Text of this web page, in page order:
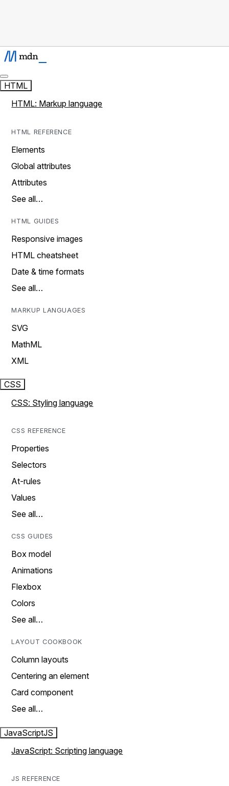
HTML
HTML: Markup language
HTML REFERENCE
Elements
Global attributes
Attributes
See all…
HTML GUIDES
Responsive images
HTML cheatsheet
Date & time formats
See all…
MARKUP LANGUAGES
SVG
MathML
XML
CSS
CSS: Styling language
CSS REFERENCE
Properties
Selectors
At-rules
Values
See all…
CSS GUIDES
Box model
Animations
Flexbox
Colors
See all…
LAYOUT COOKBOOK
Column layouts
Centering an element
Card component
See all…
JavaScriptJS
JavaScript: Scripting language
JS REFERENCE